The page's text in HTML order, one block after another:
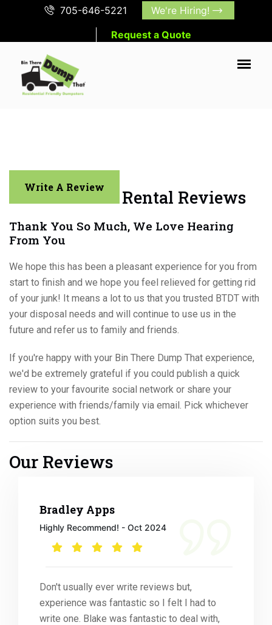
705-646-5221
We're Hiring!
Request a Quote
Write A Review
Muskoka Bin Rental Reviews
Thank You So Much, We Love Hearing
From You
We hope this has been a pleasant experience for you from
start to finish and we hope you feel relieved for getting rid
of your junk! It means a lot to us that you trusted BTDT with
your disposal needs and will continue to use us in the
future and refer us to family and friends.
If you're happy with your Bin There Dump That experience,
we'd be extremely grateful if you could publish a quick
review to your favourite social network or share your
experience with friends/family via email. Pick whichever
option suits you best.
Our Reviews
Bradley Apps
Highly Recommend! - Oct 2024
Don't usually ever write reviews but,
experience was fantastic so I felt I had to
write one. Blake was fantastic to deal with,